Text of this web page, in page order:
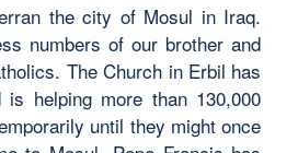
the city of Mosul in Iraq.
numbers of our brother and
The Church in Erbil has
helping more than 130,000
until they might once